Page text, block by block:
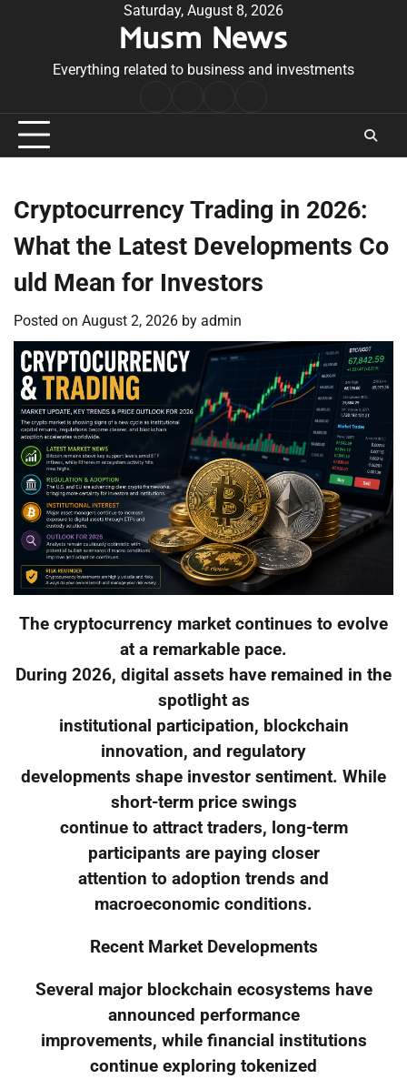
Saturday, August 8, 2026
Musm News
Everything related to business and investments
Conditions
Cryptocurrency Trading in 2026:
What the Latest Developments Co
uld Mean for Investors
Posted on August 2, 2026 by admin
The cryptocurrency market continues to evolve
at a remarkable pace.
During 2026, digital assets have remained in the
spotlight as
institutional participation, blockchain
innovation, and regulatory
developments shape investor sentiment. While
short-term price swings
continue to attract traders, long-term
participants are paying closer
attention to adoption trends and
macroeconomic conditions.
Recent Market Developments
Several major blockchain ecosystems have
announced performance
improvements, while financial institutions
continue exploring tokenized